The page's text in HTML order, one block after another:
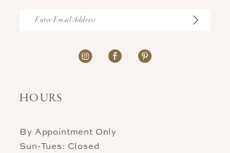
HOURS
By Appointment Only
Sun-Tues: Closed